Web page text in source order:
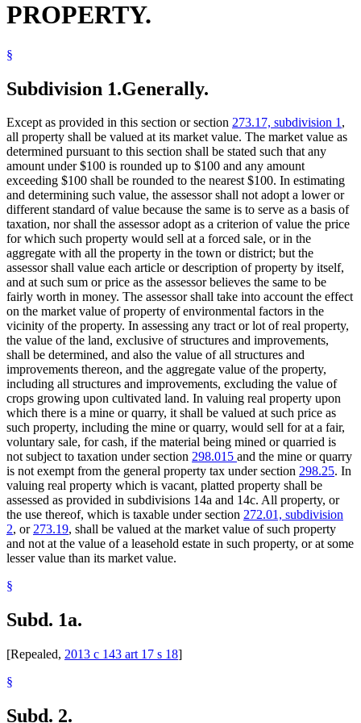
1994 Subd. 13 Amended1994 c 416 art 1 s 13
1994 Subd. 16 Amended1994 c 587 art 5 s 4
Dwellings
Farm Lands
General Education Revenue
Groundwater
Hospitals
Hotels
Housing Finance Agency
Income
Itasca County
Kittson County
Koochiching County
Lake Of The Woods County
Lead (Mineral)
Local Governments
Mahnomen County
Marshall County
Mcleod County
Mineral Lands
Mold (Fungus)
Multiple Dwellings
Norman County
Office Buildings
Pennington County
Personal Property
Plants (Vegetation)
Polk County
Popular Names Of Acts
Property Taxes
Publications (Documents)
Quarries
Real Property
Red Lake County
Revenue Department
Roseau (City)
Roseau County
Solar Energy
Tax-Exempt Organizations
Town Assessors
PROPERTY.
§
Subdivision 1.Generally.
Except as provided in this section or section 273.17, subdivision 1,
all property shall be valued at its market value. The market value as
determined pursuant to this section shall be stated such that any
amount under $100 is rounded up to $100 and any amount
exceeding $100 shall be rounded to the nearest $100. In estimating
and determining such value, the assessor shall not adopt a lower or
different standard of value because the same is to serve as a basis of
taxation, nor shall the assessor adopt as a criterion of value the price
for which such property would sell at a forced sale, or in the
aggregate with all the property in the town or district; but the
assessor shall value each article or description of property by itself,
and at such sum or price as the assessor believes the same to be
fairly worth in money. The assessor shall take into account the effect
on the market value of property of environmental factors in the
vicinity of the property. In assessing any tract or lot of real property,
the value of the land, exclusive of structures and improvements,
shall be determined, and also the value of all structures and
improvements thereon, and the aggregate value of the property,
including all structures and improvements, excluding the value of
crops growing upon cultivated land. In valuing real property upon
which there is a mine or quarry, it shall be valued at such price as
such property, including the mine or quarry, would sell for at a fair,
voluntary sale, for cash, if the material being mined or quarried is
not subject to taxation under section 298.015 and the mine or quarry
is not exempt from the general property tax under section 298.25. In
valuing real property which is vacant, platted property shall be
assessed as provided in subdivisions 14a and 14c. All property, or
the use thereof, which is taxable under section 272.01, subdivision
2, or273.19, shall be valued at the market value of such property
and not at the value of a leasehold estate in such property, or at some
lesser value than its market value.
§
Subd. 1a.
[Repealed, 2013 c 143 art 17 s 18]
§
Subd. 2.